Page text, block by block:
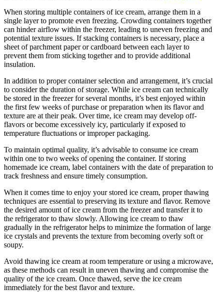
When storing multiple containers of ice cream, arrange them in a
single layer to promote even freezing. Crowding containers together
can hinder airflow within the freezer, leading to uneven freezing and
potential texture issues. If stacking containers is necessary, place a
sheet of parchment paper or cardboard between each layer to
prevent them from sticking together and to provide additional
insulation.
In addition to proper container selection and arrangement, it’s crucial
to consider the duration of storage. While ice cream can technically
be stored in the freezer for several months, it’s best enjoyed within
the first few weeks of purchase or preparation when its flavor and
texture are at their peak. Over time, ice cream may develop off-
flavors or become excessively icy, particularly if exposed to
temperature fluctuations or improper packaging.
To maintain optimal quality, it’s advisable to consume ice cream
within one to two weeks of opening the container. If storing
homemade ice cream, label containers with the date of preparation to
track freshness and ensure timely consumption.
When it comes time to enjoy your stored ice cream, proper thawing
techniques are essential to preserving its texture and flavor. Remove
the desired amount of ice cream from the freezer and transfer it to
the refrigerator to thaw slowly. Allowing ice cream to thaw
gradually in the refrigerator helps to minimize the formation of large
ice crystals and prevents the texture from becoming overly soft or
soupy.
Avoid thawing ice cream at room temperature or using a microwave,
as these methods can result in uneven thawing and compromise the
quality of the ice cream. Once thawed, serve the ice cream
immediately for the best flavor and texture.